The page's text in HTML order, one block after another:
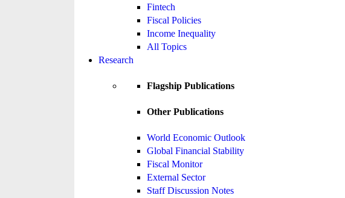
Fintech
Fiscal Policies
Income Inequality
All Topics
Research
Flagship Publications
Other Publications
World Economic Outlook
Global Financial Stability
Fiscal Monitor
External Sector
Staff Discussion Notes